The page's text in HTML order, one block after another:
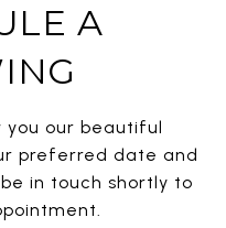
A
you our beautiful
preferred date and
in touch shortly to